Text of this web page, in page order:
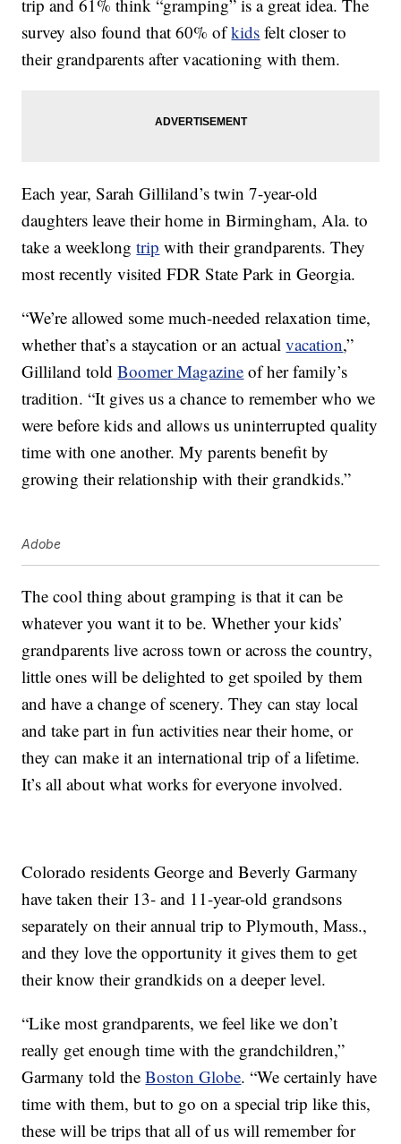
trip and 61% think “gramping” is a great idea. The
survey also found that 60% ofkids felt closer to
their grandparents after vacationing with them.
Each year, Sarah Gilliland’s twin 7-year-old
daughters leave their home in Birmingham, Ala. to
take a weeklongtrip with their grandparents. They
most recently visited FDR State Park in Georgia.
“We’re allowed some much-needed relaxation time,
whether that’s a staycation or an actualvacation,”
Gilliland toldBoomer Magazine of her family’s
tradition. “It gives us a chance to remember who we
were before kids and allows us uninterrupted quality
time with one another. My parents benefit by
growing their relationship with their grandkids.”
Adobe
The cool thing about gramping is that it can be
whatever you want it to be. Whether your kids’
grandparents live across town or across the country,
little ones will be delighted to get spoiled by them
and have a change of scenery. They can stay local
and take part in fun activities near their home, or
they can make it an international trip of a lifetime.
It’s all about what works for everyone involved.
Colorado residents George and Beverly Garmany
have taken their 13- and 11-year-old grandsons
separately on their annual trip to Plymouth, Mass.,
and they love the opportunity it gives them to get
their know their grandkids on a deeper level.
“Like most grandparents, we feel like we don’t
really get enough time with the grandchildren,”
Garmany told theBoston Globe. “We certainly have
time with them, but to go on a special trip like this,
these will be trips that all of us will remember for